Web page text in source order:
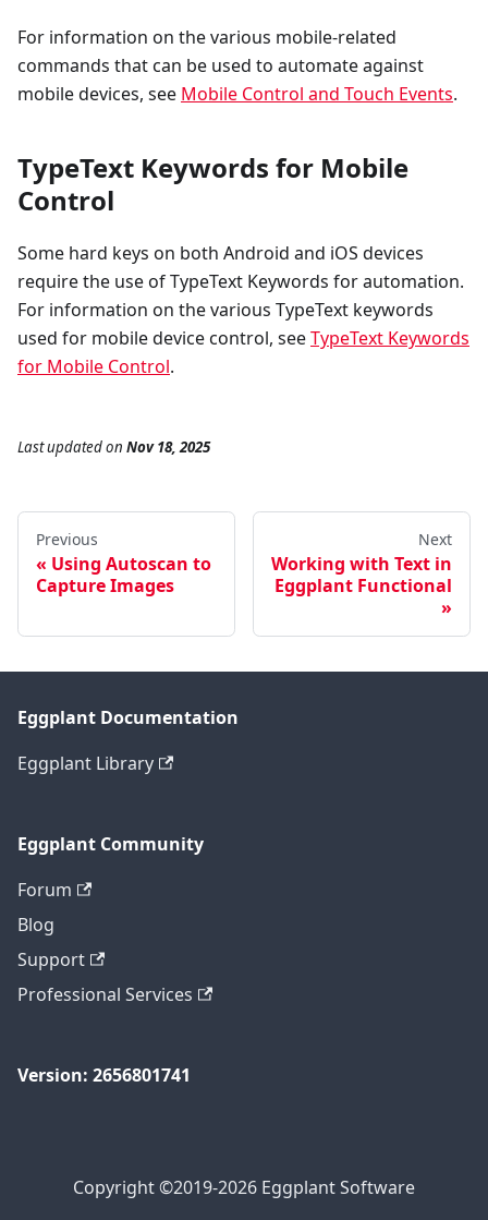
For information on the various mobile-related
commands that can be used to automate against
mobile devices, see Mobile Control and Touch Events.
TypeText Keywords for Mobile
Control
Some hard keys on both Android and iOS devices
require the use of TypeText Keywords for automation.
For information on the various TypeText keywords
used for mobile device control, seeTypeText Keywords
for Mobile Control.
Last updatedon Nov 18, 2025
Previous
Using Autoscan to
Capture Images
Next
Working with Text in
Eggplant Functional
Eggplant Documentation
Eggplant Library
Eggplant Community
Forum
Blog
Support
Professional Services
Version: 2656801741
Copyright ©2019-2026 Eggplant Software